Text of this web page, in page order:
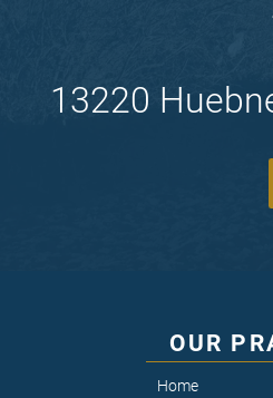
13220
OUR
Home